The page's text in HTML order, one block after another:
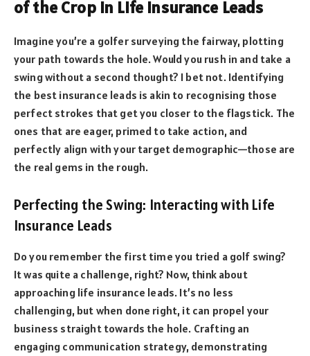
of the Crop in Life Insurance Leads
Imagine you’re a golfer surveying the fairway, plotting
your path towards the hole. Would you rush in and take a
swing without a second thought? I bet not. Identifying
the best insurance leads is akin to recognising those
perfect strokes that get you closer to the flagstick. The
ones that are eager, primed to take action, and
perfectly align with your target demographic—those are
the real gems in the rough.
Perfecting the Swing: Interacting with Life
Insurance Leads
Do you remember the first time you tried a golf swing?
It was quite a challenge, right? Now, think about
approaching life insurance leads. It’s no less
challenging, but when done right, it can propel your
business straight towards the hole. Crafting an
engaging communication strategy, demonstrating